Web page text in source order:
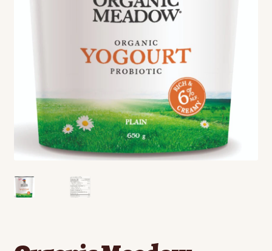
Standing Orders/Subscriptions